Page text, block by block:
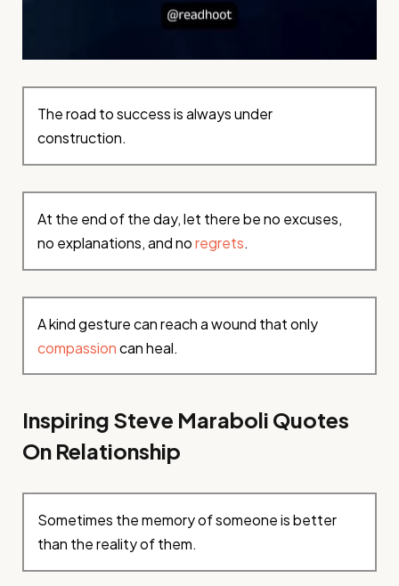
The road to success is always under
construction.
At the end of the day, let there be no excuses,
no explanations, and noregrets.
A kind gesture can reach a wound that only
compassioncan heal.
Inspiring Steve Maraboli Quotes
On Relationship
Sometimes the memory of someone is better
than the reality of them.